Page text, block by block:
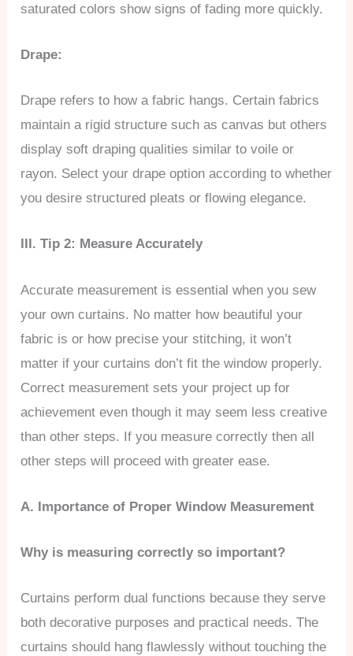
saturated colors show signs of fading more quickly.
Drape:
Drape refers to how a fabric hangs. Certain fabrics
maintain a rigid structure such as canvas but others
display soft draping qualities similar to voile or
rayon. Select your drape option according to whether
you desire structured pleats or flowing elegance.
III. Tip 2: Measure Accurately
Accurate measurement is essential when you sew
your own curtains. No matter how beautiful your
fabric is or how precise your stitching, it won’t
matter if your curtains don’t fit the window properly.
Correct measurement sets your project up for
achievement even though it may seem less creative
than other steps. If you measure correctly then all
other steps will proceed with greater ease.
A. Importance of Proper Window Measurement
Why is measuring correctly so important?
Curtains perform dual functions because they serve
both decorative purposes and practical needs. The
curtains should hang flawlessly without touching the